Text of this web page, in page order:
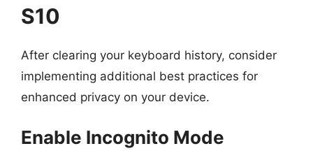
S10
After clearing your keyboard history, consider
implementing additional best practices for
enhanced privacy on your device.
Enable Incognito Mode